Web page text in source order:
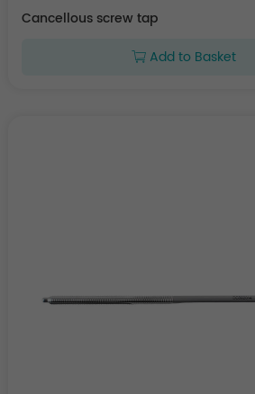
Cancellous screw tap
Add to Basket